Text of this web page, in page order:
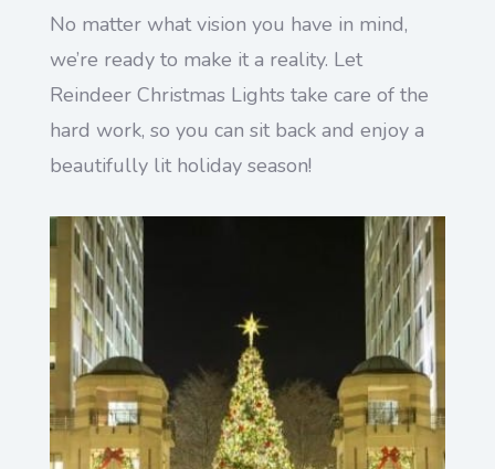
No matter what vision you have in mind,
we’re ready to make it a reality. Let
Reindeer Christmas Lights take care of the
hard work, so you can sit back and enjoy a
beautifully lit holiday season!